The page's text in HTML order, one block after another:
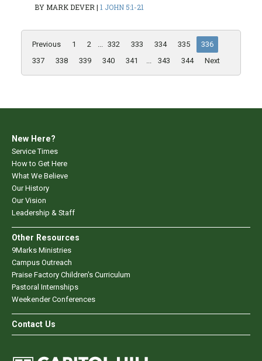
BY MARK DEVER| 1 JOHN 5:1-21
Previous 1 2 ... 332 333 334 335
336
337
338 339 340 341 ... 343 344 Next
New Here?
Service Times
How to Get Here
What We Believe
Our History
Our Vision
Leadership & Staff
Other Resources
9Marks Ministries
Campus Outreach
Praise Factory Children's Curriculum
Pastoral Internships
Weekender Conferences
Contact Us